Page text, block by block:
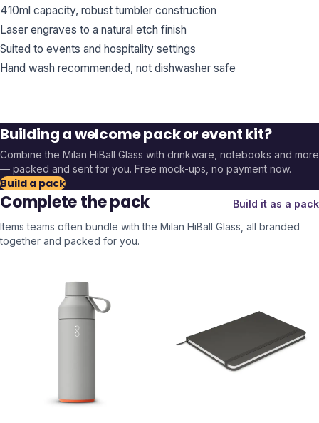
410ml capacity, robust tumbler construction
Laser engraves to a natural etch finish
Suited to events and hospitality settings
Hand wash recommended, not dishwasher safe
Building a welcome pack or event kit?
Combine the Milan HiBall Glass with drinkware, notebooks and more
— packed and sent for you. Free mock-ups, no payment now.
Build a pack
Complete the pack
Build it as a pack
Items teams often bundle with the Milan HiBall Glass , all branded
together and packed for you.